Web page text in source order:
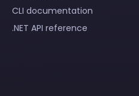
CLI documentation
.NET API reference